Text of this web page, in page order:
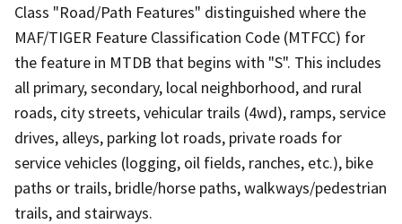
Class "Road/Path Features" distinguished where the
MAF/TIGER Feature Classification Code (MTFCC) for
the feature in MTDB that begins with "S". This includes
all primary, secondary, local neighborhood, and rural
roads, city streets, vehicular trails (4wd), ramps, service
drives, alleys, parking lot roads, private roads for
service vehicles (logging, oil fields, ranches, etc.), bike
paths or trails, bridle/horse paths, walkways/pedestrian
trails, and stairways.